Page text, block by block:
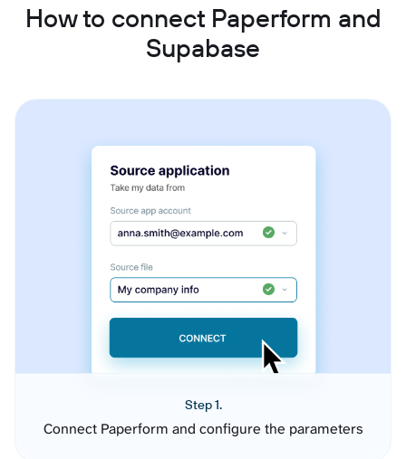
How to connect Paperform and
Supabase
Step 1.
Connect Paperform and configure the parameters